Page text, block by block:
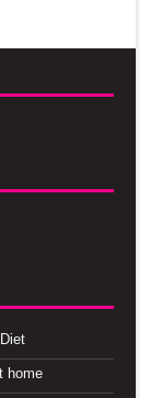
home